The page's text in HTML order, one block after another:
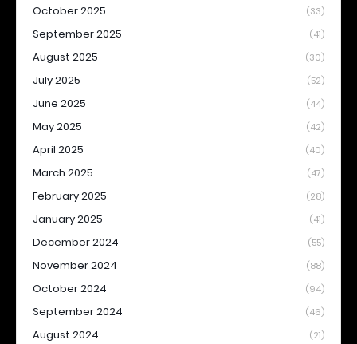
October 2025 (33)
September 2025 (41)
August 2025 (30)
July 2025 (52)
June 2025 (44)
May 2025 (42)
April 2025 (40)
March 2025 (47)
February 2025 (28)
January 2025 (41)
December 2024 (55)
November 2024 (88)
October 2024 (94)
September 2024 (46)
August 2024 (21)